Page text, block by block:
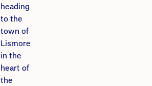
heading
to the
town of
Lismore
in the
heart of
the